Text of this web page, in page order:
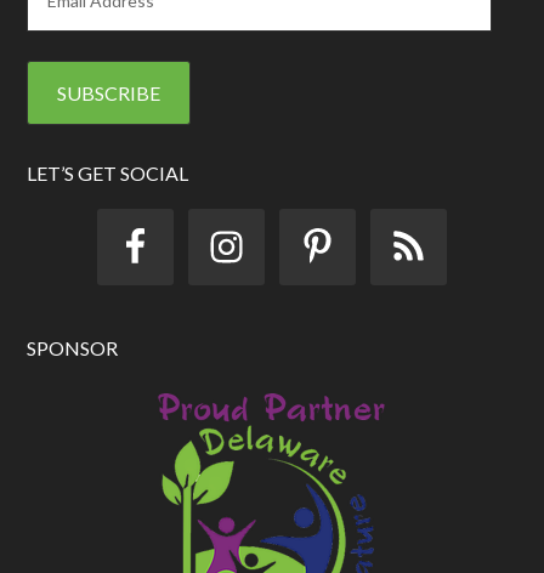
a
i
dLET’S GET SOCIAL
SPONSOR